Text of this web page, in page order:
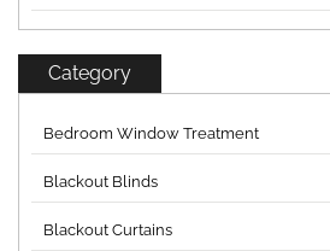
Category
Bedroom Window Treatment
Blackout Blinds
Blackout Curtains